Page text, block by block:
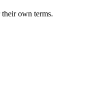
own terms.